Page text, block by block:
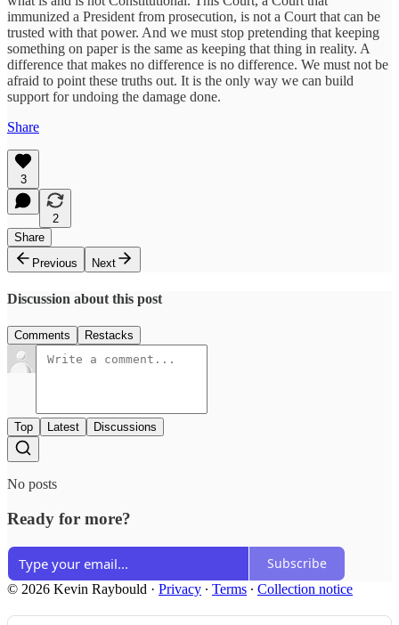
immunized a President from prosecution, is not a Court that can be
trusted with that power. And we must stop pretending that keeping
something on paper is the same as keeping that thing in reality. A
difference that makes no difference is no difference. We must not be
afraid to point these truths out. It is the only way we can build
support for undoing the damage done.
Share
3
2
Share
Previous
Next
Discussion about this post
Comments Restacks
Top Latest Discussions
No posts
Ready for more?
Subscribe
© 2026 Kevin Raybould · Privacy ∙ Terms ∙ Collection notice